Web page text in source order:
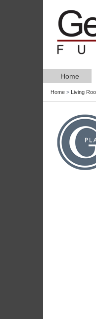
Home
Home > Living